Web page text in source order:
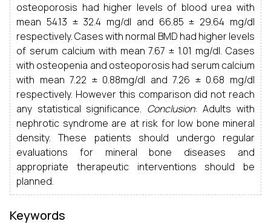
osteoporosis had higher levels of blood urea with
mean 54.13 ± 32.4 mg/dl and 66.85 ± 29.64 mg/dl
respectively. Cases with normal BMD had higher levels
of serum calcium with mean 7.67 ± 1.01 mg/dl. Cases
with osteopenia and osteoporosis had serum calcium
with mean 7.22 ± 0.88mg/dl and 7.26 ± 0.68 mg/dl
respectively. However this comparison did not reach
any statistical significance. Conclusion: Adults with
nephrotic syndrome are at risk for low bone mineral
density. These patients should undergo regular
evaluations for mineral bone diseases and
appropriate therapeutic interventions should be
planned.
Keywords